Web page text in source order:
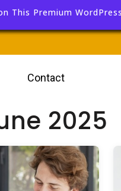
This Premium
Contact
2025